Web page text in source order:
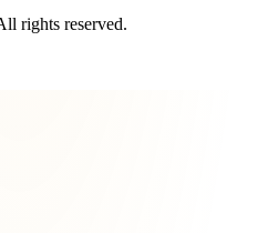
rights reserved.